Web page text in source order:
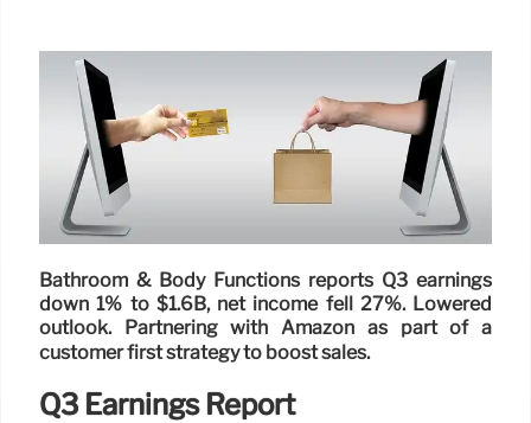
Bathroom & Body Functions reports Q3 earnings
down 1% to $1.6B, net income fell 27%. Lowered
outlook. Partnering with Amazon as part of a
customer first strategy to boost sales.
Q3 Earnings Report